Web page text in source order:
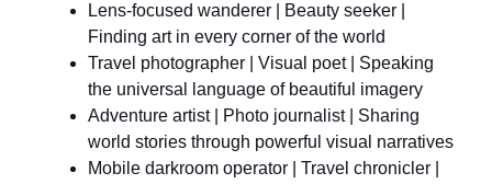
Lens-focused wanderer | Beauty seeker |
Finding art in every corner of the world
Travel photographer | Visual poet | Speaking
the universal language of beautiful imagery
Adventure artist | Photo journalist | Sharing
world stories through powerful visual narratives
Mobile darkroom operator | Travel chronicler |